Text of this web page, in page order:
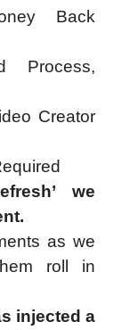
Back
Process,
Creator
we
as we
roll in
injected a